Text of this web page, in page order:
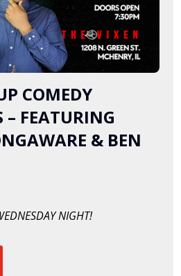
COMEDY
– FEATURING
& BEN
NIGHT!